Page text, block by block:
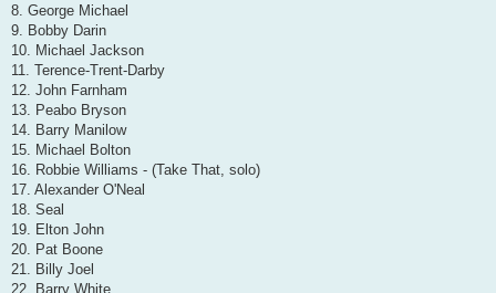
8. George Michael
9. Bobby Darin
10. Michael Jackson
11. Terence-Trent-Darby
12. John Farnham
13. Peabo Bryson
14. Barry Manilow
15. Michael Bolton
16. Robbie Williams - (Take That, solo)
17. Alexander O'Neal
18. Seal
19. Elton John
20. Pat Boone
21. Billy Joel
22. Barry White